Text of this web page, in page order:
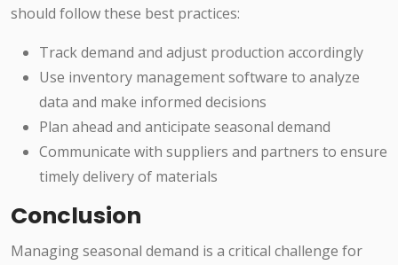
should follow these best practices:
Track demand and adjust production accordingly
Use inventory management software to analyze
data and make informed decisions
Plan ahead and anticipate seasonal demand
Communicate with suppliers and partners to ensure
timely delivery of materials
Conclusion
Managing seasonal demand is a critical challenge for